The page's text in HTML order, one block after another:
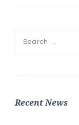
Search
Recent News